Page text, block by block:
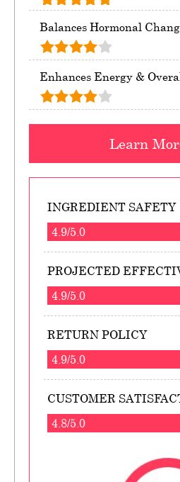
Balances Hormonal
Enhances Energy &
Learn
INGREDIENT SAFETY
4.9/5.0
PROJECTED
4.9/5.0
RETURN POLICY
4.9/5.0
CUSTOMER
4.8/5.0